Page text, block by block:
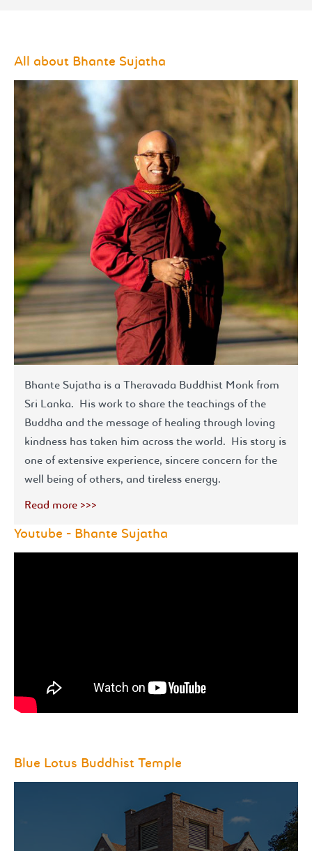
All about Bhante Sujatha
Bhante Sujatha is a Theravada Buddhist Monk from
Sri Lanka. His work to share the teachings of the
Buddha and the message of healing through loving
kindness has taken him across the world. His story is
one of extensive experience, sincere concern for the
well being of others, and tireless energy.
Read more >>>
Youtube - Bhante Sujatha
Blue Lotus Buddhist Temple